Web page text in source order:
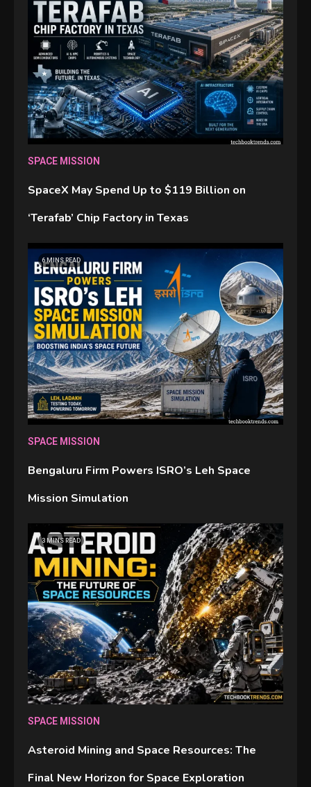
SPACE MISSION
SpaceX May Spend Up to $119 Billion on
‘Terafab’ Chip Factory in Texas
6 MINS READ
SPACE MISSION
Bengaluru Firm Powers ISRO’s Leh Space
Mission Simulation
3 MINS READ
SPACE MISSION
Asteroid Mining and Space Resources: The
Final New Horizon for Space Exploration
3
GAMES
Connections NYT Hints and
Answers April 19, 2025
GAMES
Spelling Bee Answers: The
guide you need.
5
GAMES
handheld sensation.